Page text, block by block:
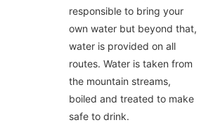
responsible to bring your
own water but beyond that,
water is provided on all
routes. Water is taken from
the mountain streams,
boiled and treated to make
safe to drink.